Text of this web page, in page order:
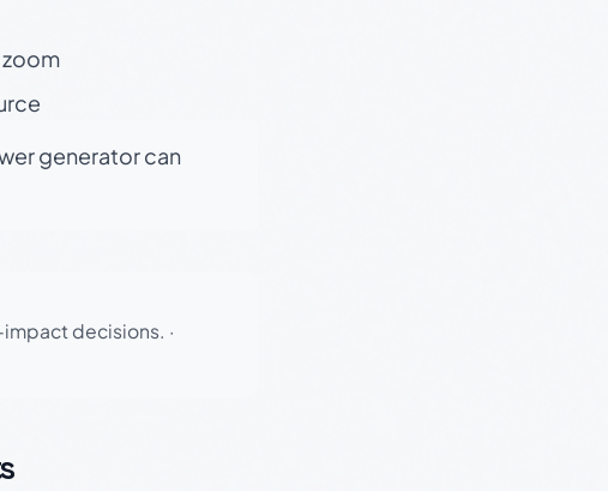
generator can
decisions. ·